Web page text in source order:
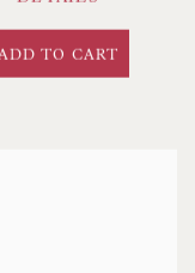
TO CART